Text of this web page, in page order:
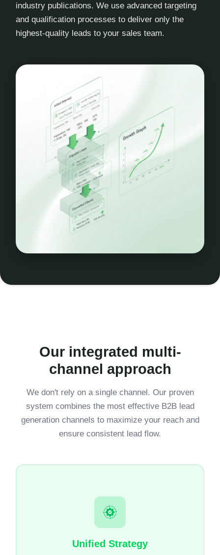
industry publications. We use advanced targeting
and qualification processes to deliver only the
highest-quality leads to your sales team.
Our integrated multi-
channel approach
We don't rely on a single channel. Our proven
system combines the most effective B2B lead
generation channels to maximize your reach and
ensure consistent lead flow.
Unified Strategy